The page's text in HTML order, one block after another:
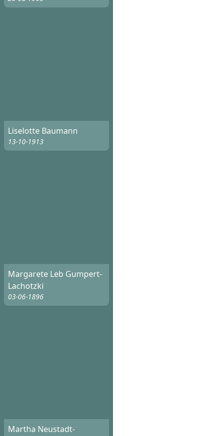
Liselotte Baumann
13-10-1913
Margarete Leb Gumpert-
Lachotzki
03-06-1896
Martha Neustadt-